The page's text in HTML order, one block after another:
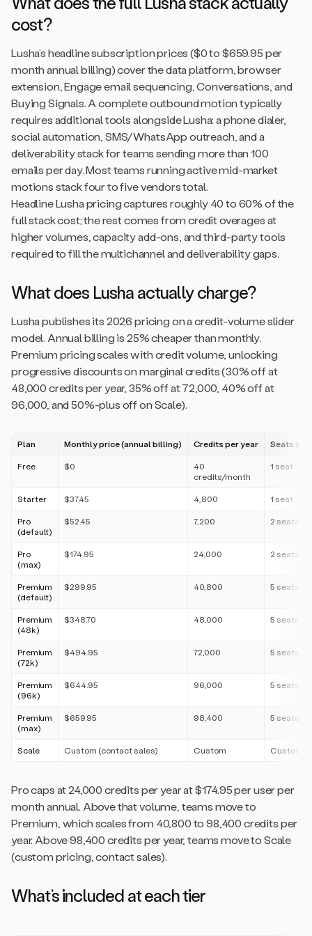
cost?
Lusha’s headline subscription prices ($0 to $659.95 per
month annual billing) cover the data platform, browser
extension, Engage email sequencing, Conversations, and
Buying Signals. A complete outbound motion typically
requires additional tools alongside Lusha: a phone dialer,
social automation, SMS/WhatsApp outreach, and a
deliverability stack for teams sending more than 100
emails per day. Most teams running active mid-market
motions stack four to five vendors total.
Headline Lusha pricing captures roughly 40 to 60% of the
full stack cost; the rest comes from credit overages at
higher volumes, capacity add-ons, and third-party tools
required to fill the multichannel and deliverability gaps.
What does Lusha actually charge?
Lusha publishes its 2026 pricing on a credit-volume slider
model. Annual billing is 25% cheaper than monthly.
Premium pricing scales with credit volume, unlocking
progressive discounts on marginal credits (30% off at
48,000 credits per year, 35% off at 72,000, 40% off at
96,000, and 50%-plus off on Scale).
Plan Monthly price (annual billing) Credits per year Seats
Free $0
40
credits/month
1 seat
Starter $37.45 4,800 1 seat
Pro
(default)
$52.45 7,200 2 seats
Pro
(max)
$174.95 24,000 2 seats
Premium
(default)
$299.95 40,800 5 seats
Premium
(48k)
$348.70 48,000 5 seats
Premium
(72k)
$494.95 72,000 5 seats
Premium
(96k)
$644.95 96,000 5 seats
Premium
(max)
$659.95 98,400 5 seats
Scale Custom (contact sales) Custom Custom
Pro caps at 24,000 credits per year at $174.95 per user per
month annual. Above that volume, teams move to
Premium, which scales from 40,800 to 98,400 credits per
year. Above 98,400 credits per year, teams move to Scale
(custom pricing, contact sales).
What’s included at each tier